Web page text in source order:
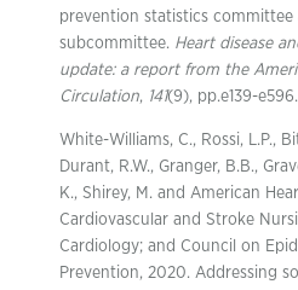
prevention statistics
subcommittee. Heart disease
update: a report from the
Circulation, 141(9), pp.e139-e596.
White-Williams, C., Rossi, L.P.,
Durant, R.W., Granger, B.B.,
K., Shirey, M. and American
Cardiovascular and Stroke
Cardiology; and Council on
Prevention, 2020. Addressing